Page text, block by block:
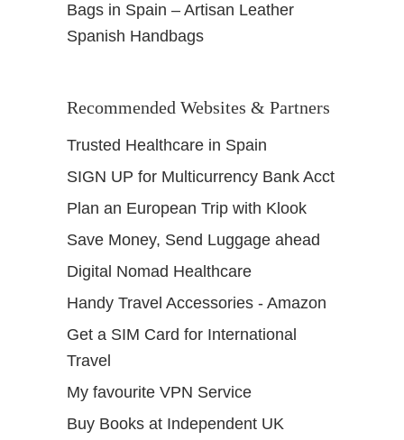
Bags in Spain – Artisan Leather
Spanish Handbags
Recommended Websites & Partners
Trusted Healthcare in Spain
SIGN UP for Multicurrency Bank Acct
Plan an European Trip with Klook
Save Money, Send Luggage ahead
Digital Nomad Healthcare
Handy Travel Accessories - Amazon
Get a SIM Card for International
Travel
My favourite VPN Service
Buy Books at Independent UK